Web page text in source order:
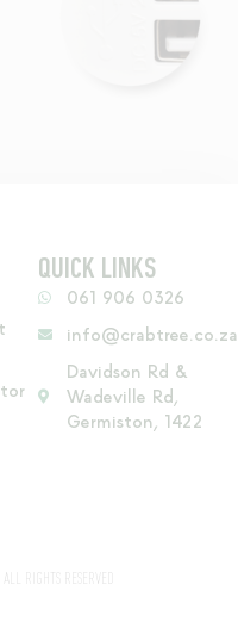
QUICK LINKS
061 906 0326
info@crabtree.co.za
Davidson Rd &
Wadeville Rd,
Germiston, 1422
RIGHTS RESERVED